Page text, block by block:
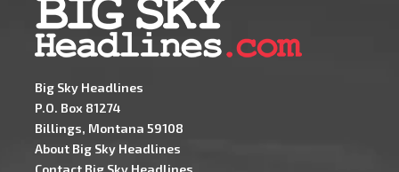
Big Sky Headlines
P.O. Box 81274
Billings, Montana 59108
About Big Sky Headlines